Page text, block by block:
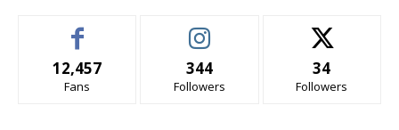
12,457
Fans
344
Followers
34
Followers